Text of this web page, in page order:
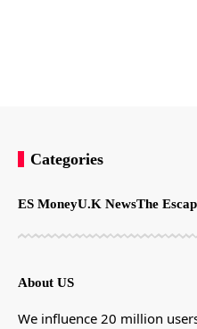
Categories
ES MoneyU.K NewsThe
About US
We influence 20 million